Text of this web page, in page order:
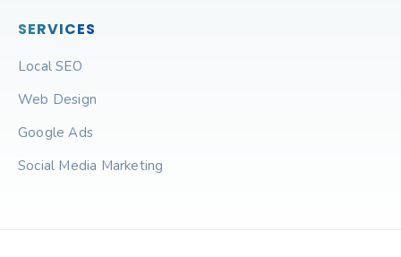
SERVICES
Local SEO
Web Design
Google Ads
Social Media Marketing